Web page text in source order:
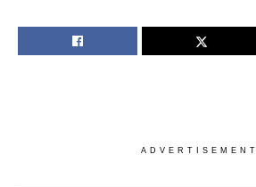
ADVERTISEMENT